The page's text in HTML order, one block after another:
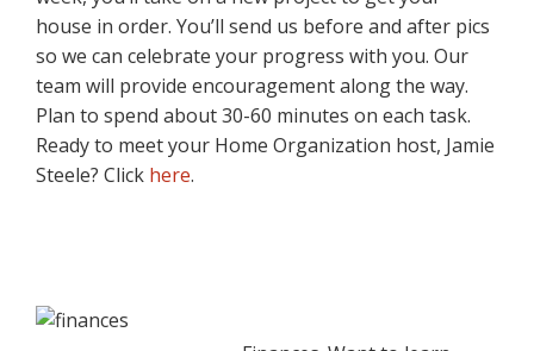
house in order. You’ll send us before and after pics
so we can celebrate your progress with you. Our
team will provide encouragement along the way.
Plan to spend about 30-60 minutes on each task.
Ready to meet your Home Organization host, Jamie
Steele? Click here.